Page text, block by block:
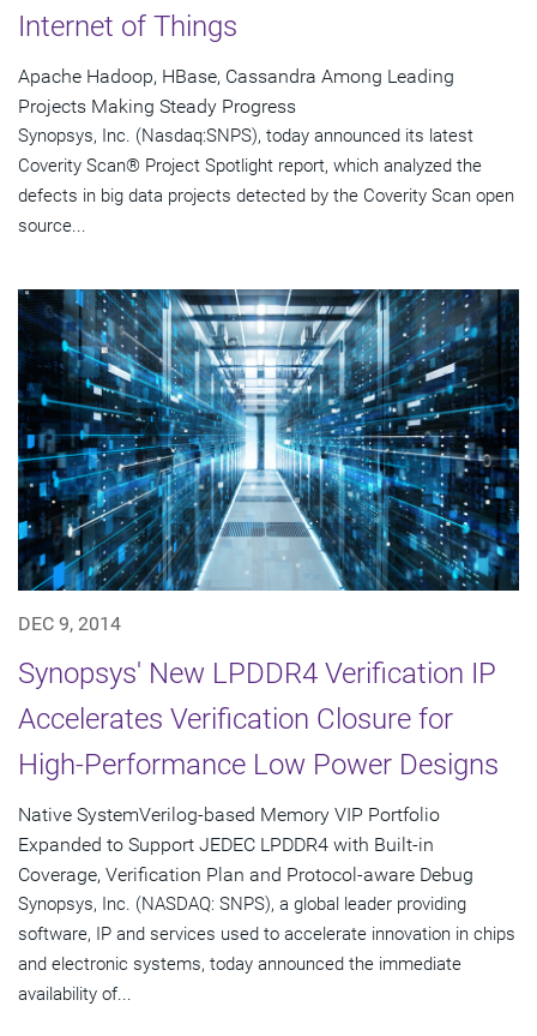
Internet of Things
Apache Hadoop, HBase, Cassandra Among Leading
Projects Making Steady Progress
Synopsys, Inc. (Nasdaq:SNPS), today announced its latest
Coverity Scan® Project Spotlight report, which analyzed the
defects in big data projects detected by the Coverity Scan open
source...
DEC 9, 2014
Synopsys' New LPDDR4 Verification IP
Accelerates Verification Closure for
High-Performance Low Power Designs
Native SystemVerilog-based Memory VIP Portfolio
Expanded to Support JEDEC LPDDR4 with Built-in
Coverage, Verification Plan and Protocol-aware Debug
Synopsys, Inc. (NASDAQ: SNPS), a global leader providing
software, IP and services used to accelerate innovation in chips
and electronic systems, today announced the immediate
availability of...